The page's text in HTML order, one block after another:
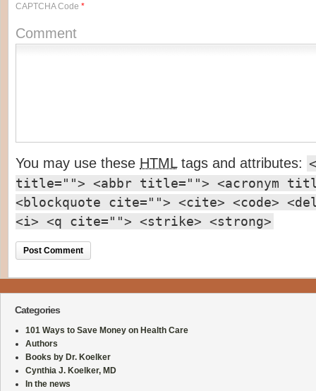
CAPTCHA Code *
Comment
You may use these HTMLtags and attributes:
title=""> <abbr title=""> <acronym
<blockquote cite=""> <cite> <code>
<i> <q cite=""> <strike> <strong>
Categories
101 Ways to Save Money on Health Care
Authors
Books by Dr. Koelker
Cynthia J. Koelker, MD
In the news